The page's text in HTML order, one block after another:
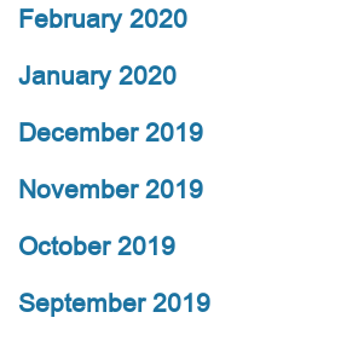
February 2020
January 2020
December 2019
November 2019
October 2019
September 2019